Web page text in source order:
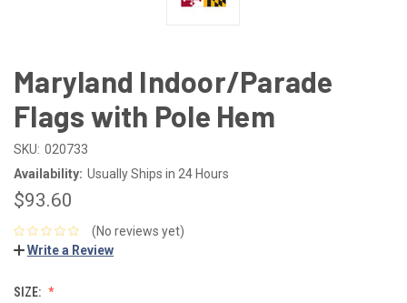
Maryland Indoor/Parade
Flags with Pole Hem
SKU: 020733
Availability: Usually Ships in 24 Hours
$93.60
(No reviews yet)
Write a Review
SIZE: